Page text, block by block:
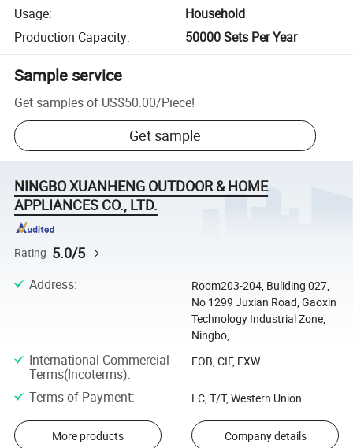
Usage:
Household
Production Capacity: 50000 Sets Per Year
Sample service
Get samples of US$50.00/Piece!
Get sample
NINGBO XUANHENG OUTDOOR & HOME
APPLIANCES CO., LTD.
Rating 5.0/5
Address:
Room203-204, Buliding 027,
No 1299 Juxian Road, Gaoxin
Technology Industrial Zone,
Ningbo, ...
International Commercial
Terms(Incoterms):
FOB, CIF, EXW
Terms of Payment: LC, T/T, Western Union
More products Company details